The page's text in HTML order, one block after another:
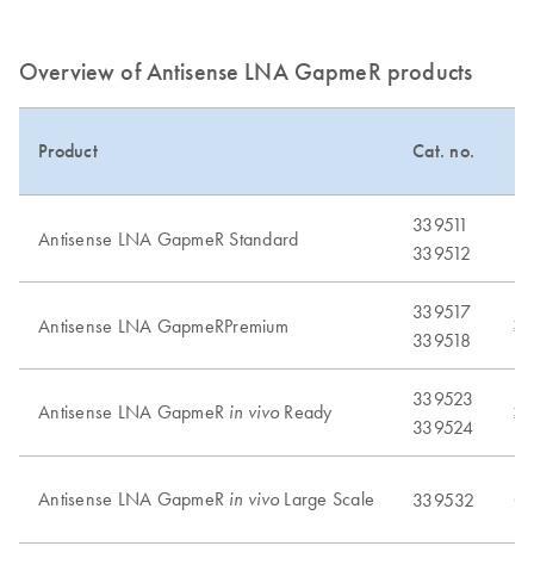
Overview of Antisense LNA GapmeR products
Product Cat. no.
Antisense LNA GapmeR Standard
339511
339512
Antisense LNA GapmeRPremium
339517
339518
Antisense LNA GapmeR in vivo Ready
339523
339524
Antisense LNA GapmeR in vivo Large Scale 339532